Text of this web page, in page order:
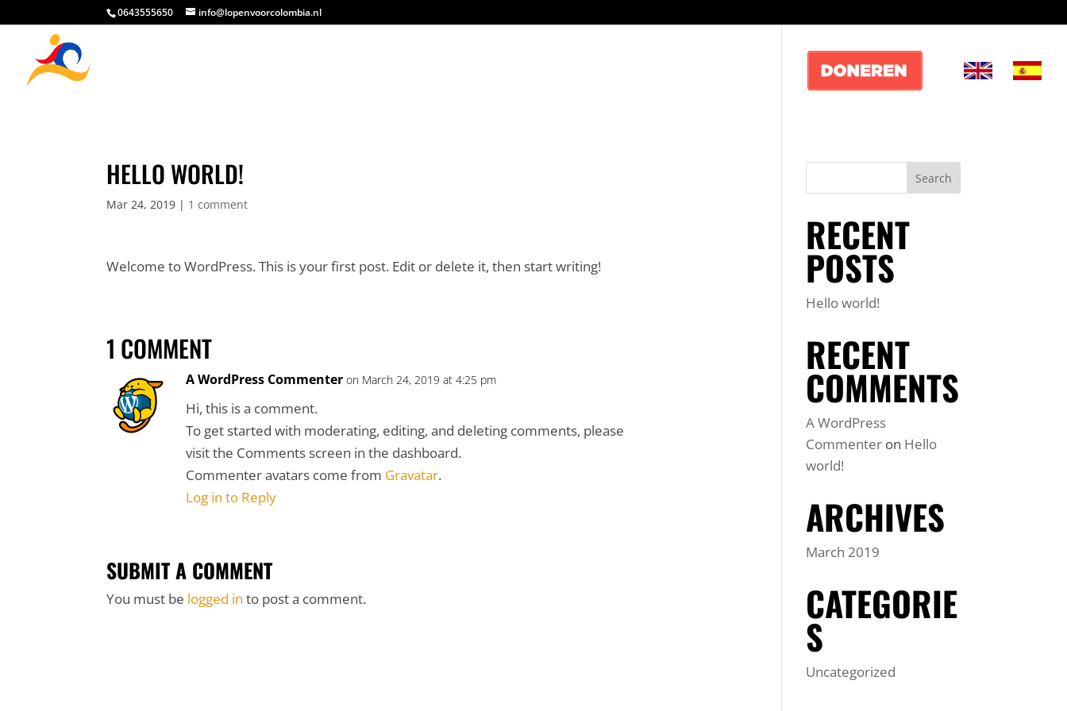
0643555650 info@lopenvoorcolombia.nl
HELLO WORLD!
Mar 24, 2019 | 1 comment
Welcome to WordPress. This is your first post. Edit or delete it, then start writing!
1 COMMENT
A WordPress Commenter on March 24, 2019 at 4:25 pm
Hi, this is a comment.
To get started with moderating, editing, and deleting comments, please
visit the Comments screen in the dashboard.
Commenter avatars come from Gravatar.
Log in to Reply
SUBMIT A COMMENT
You must be logged in to post a comment.
RECENT
POSTS
Hello world!
RECENT
COMMENTS
A WordPress
Commenter on Hello
world!
ARCHIVES
March 2019
CATEGORIE
S
Uncategorized